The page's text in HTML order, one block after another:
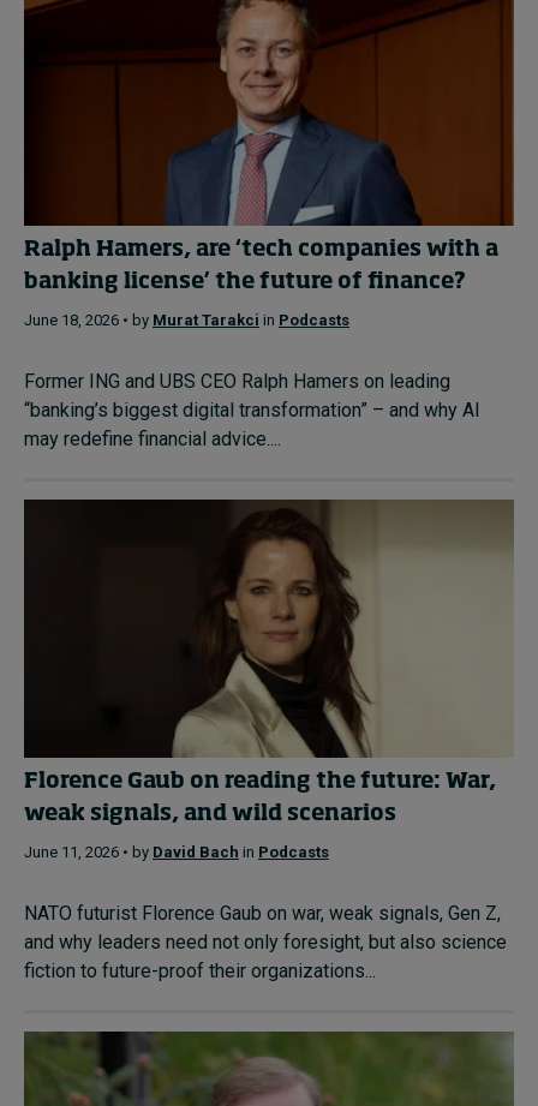
Ralph Hamers, are ‘tech companies with a
banking license’ the future of finance?
June 18, 2026 • by Murat Tarakci in Podcasts
Former ING and UBS CEO Ralph Hamers on leading
“banking’s biggest digital transformation” – and why AI
may redefine financial advice....
Florence Gaub on reading the future: War,
weak signals, and wild scenarios
June 11, 2026 • by David Bach in Podcasts
NATO futurist Florence Gaub on war, weak signals, Gen Z,
and why leaders need not only foresight, but also science
fiction to future-proof their organizations...